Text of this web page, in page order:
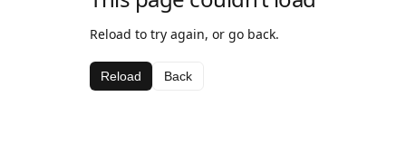
Reload to try again, or go back.
Reload Back